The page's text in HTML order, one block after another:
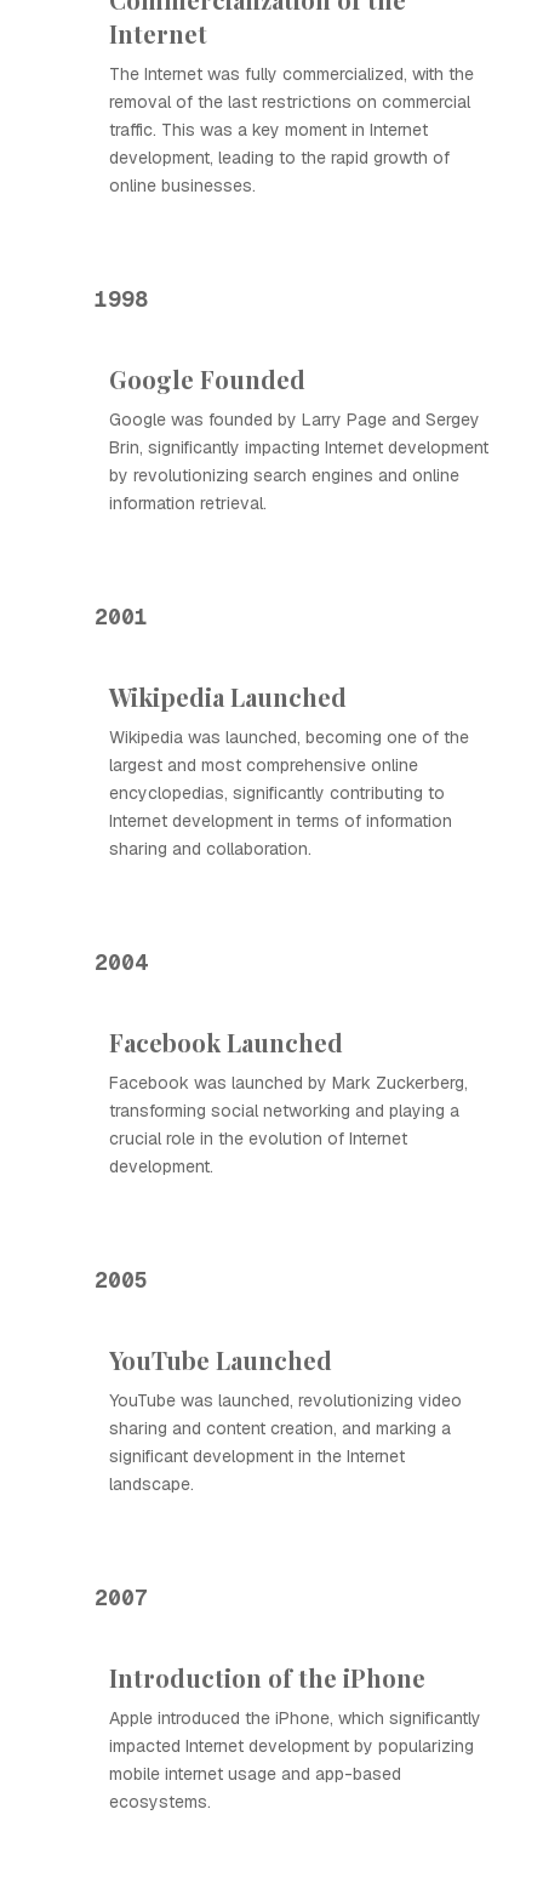
Internet
The Internet was fully commercialized, with the
removal of the last restrictions on commercial
traffic. This was a key moment in Internet
development, leading to the rapid growth of
online businesses.
1998
Google Founded
Google was founded by Larry Page and Sergey
Brin, significantly impacting Internet development
by revolutionizing search engines and online
information retrieval.
2001
Wikipedia Launched
Wikipedia was launched, becoming one of the
largest and most comprehensive online
encyclopedias, significantly contributing to
Internet development in terms of information
sharing and collaboration.
2004
Facebook Launched
Facebook was launched by Mark Zuckerberg,
transforming social networking and playing a
crucial role in the evolution of Internet
development.
2005
YouTube Launched
YouTube was launched, revolutionizing video
sharing and content creation, and marking a
significant development in the Internet
landscape.
2007
Introduction of the iPhone
Apple introduced the iPhone, which significantly
impacted Internet development by popularizing
mobile internet usage and app-based
ecosystems.